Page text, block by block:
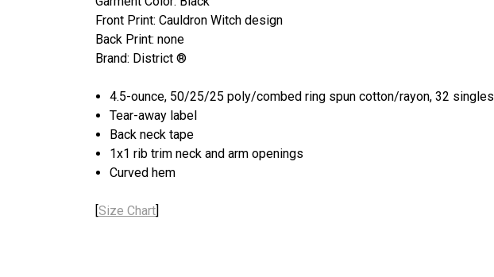
Front Print: Cauldron Witch design
Back Print: none
Brand: District ®
4.5-ounce, 50/25/25 poly/combed ring spun cotton/rayon, 32 singles
Tear-away label
Back neck tape
1x1 rib trim neck and arm openings
Curved hem
[Size Chart]